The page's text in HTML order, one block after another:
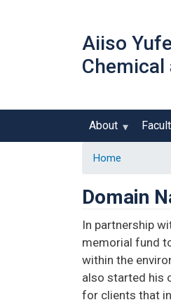
Aiiso
Chemical
About
Home
Domain
In partnership
memorial fund
within the
also started his
for clients that